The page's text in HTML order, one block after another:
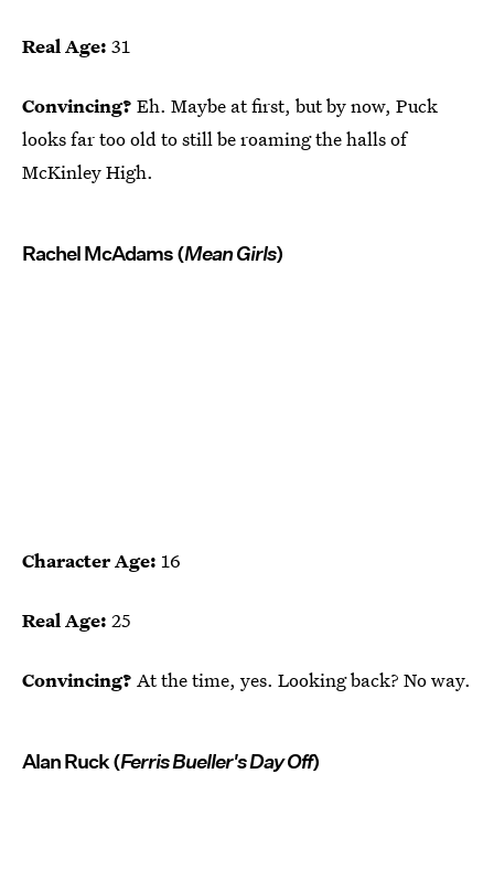
Real Age: 31
Convincing? Eh. Maybe at first, but by now, Puck
looks far too old to still be roaming the halls of
McKinley High.
Rachel McAdams (Mean Girls)
Character Age: 16
Real Age: 25
Convincing? At the time, yes. Looking back? No way.
Alan Ruck (Ferris Bueller's Day Off)